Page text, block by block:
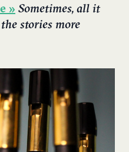
» Sometimes, all it
stories more